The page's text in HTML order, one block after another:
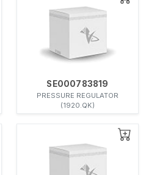
SE000783819
PRESSURE REGULATOR
(1920.QK)